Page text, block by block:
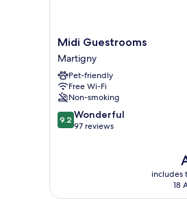
Midi
Guestrooms
Martigny
Midi Guestrooms
Martigny
Pet-friendly
Free Wi-Fi
Non-smoking
9.2
out
9.2 Wonderful
97 reviews
is
includes
18